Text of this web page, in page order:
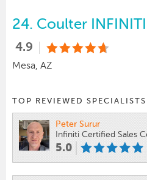
24. Coulter INFINITI
4.9
Mesa, AZ
TOP REVIEWED
Peter Surur
Infiniti Certified Sales
5.0